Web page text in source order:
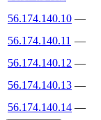
56.174.140.10 —
56.174.140.11 —
56.174.140.12 —
56.174.140.13 —
56.174.140.14 —